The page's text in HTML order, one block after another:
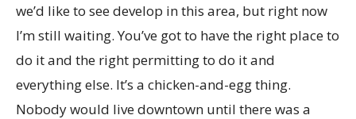
we’d like to see develop in this area, but right now
I’m still waiting. You’ve got to have the right place to
do it and the right permitting to do it and
everything else. It’s a chicken-and-egg thing.
Nobody would live downtown until there was a